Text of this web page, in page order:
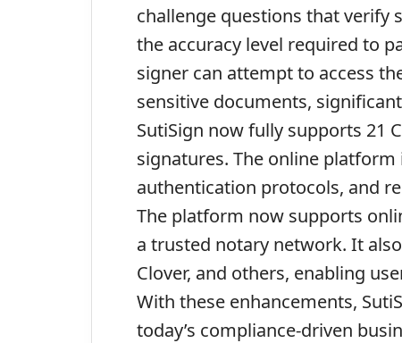
challenge questions that verify
the accuracy level required to
signer can attempt to access
sensitive documents,
SutiSign now fully supports 21
signatures. The online
authentication protocols, and
The platform now supports
a trusted notary network. It
Clover, and others, enabling
With these enhancements,
today’s compliance-driven